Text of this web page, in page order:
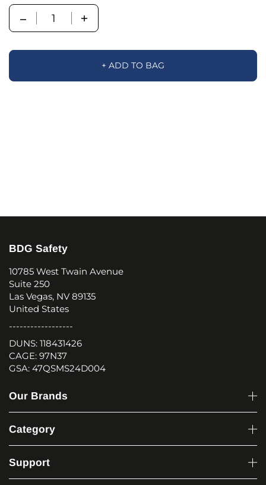
Quantity
+ ADD TO BAG
BDG Safety
10785 West Twain Avenue
Suite 250
Las Vegas, NV 89135
United States
------------------
DUNS: 118431426
CAGE: 97N37
GSA: 47QSMS24D004
Our Brands
Category
Support